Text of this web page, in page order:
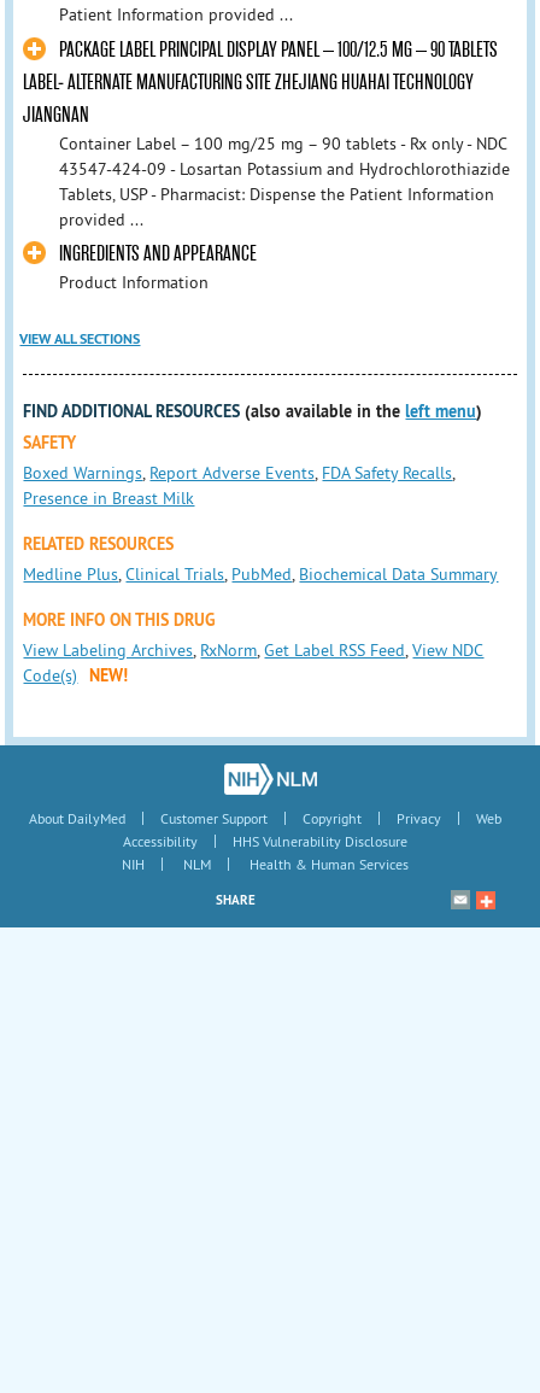
Patient Information provided ...
PACKAGE LABEL PRINCIPAL DISPLAY PANEL – 100/12.5 MG – 90 TABLETS
LABEL- ALTERNATE MANUFACTURING SITE ZHEJIANG HUAHAI TECHNOLOGY
JIANGNAN
Container Label – 100 mg/25 mg – 90 tablets - Rx only - NDC
43547-424-09 - Losartan Potassium and Hydrochlorothiazide
Tablets, USP - Pharmacist: Dispense the Patient Information
provided ...
INGREDIENTS AND APPEARANCE
Product Information
VIEW ALL SECTIONS
FIND ADDITIONAL RESOURCES (also available in theleft menu)
SAFETY
Boxed Warnings, Report Adverse Events, FDA Safety Recalls,
Presence in Breast Milk
RELATED RESOURCES
Medline Plus,Clinical Trials, PubMed, Biochemical Data Summary
MORE INFO ON THIS DRUG
View Labeling Archives, RxNorm,Get Label RSS Feed,View NDC
Code(s)
NEW!
About DailyMed | Customer Support | Copyright | Privacy |
Web
Accessibility
|
HHS Vulnerability Disclosure
NIH
| NLM | Health & Human Services
SHARE